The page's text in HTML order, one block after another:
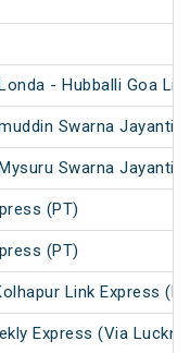
- Hubballi Goa
Swarna Jayanti
Swarna Jayanti
(PT)
(PT)
Link Express
Express (Via